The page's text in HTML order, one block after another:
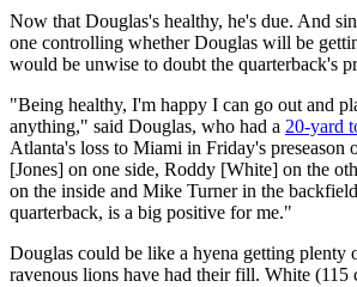
Now that Douglas's healthy, he's due. And
one controlling whether Douglas will be
would be unwise to doubt the quarterback's
"Being healthy, I'm happy I can go out and
anything," said Douglas, who had a 20-yard
Atlanta's loss to Miami in Friday's preseason
[Jones] on one side, Roddy [White] on the
on the inside and Mike Turner in the
quarterback, is a big positive for me."
Douglas could be like a hyena getting plenty
ravenous lions have had their fill. White (115